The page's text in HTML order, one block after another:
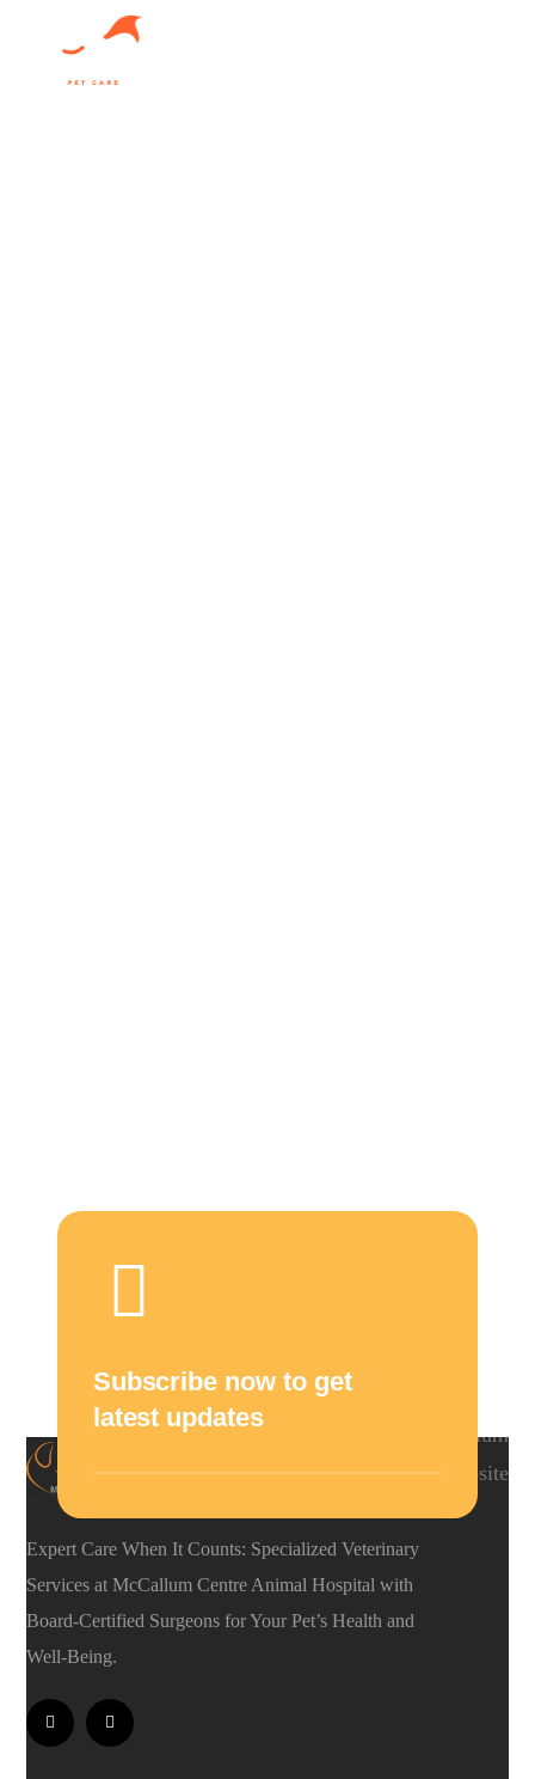
Subscribe now to get
latest updates
Expert Care When It Counts: Specialized Veterinary
Services at McCallum Centre Animal Hospital with
Board-Certified Surgeons for Your Pet’s Health and
Well-Being.